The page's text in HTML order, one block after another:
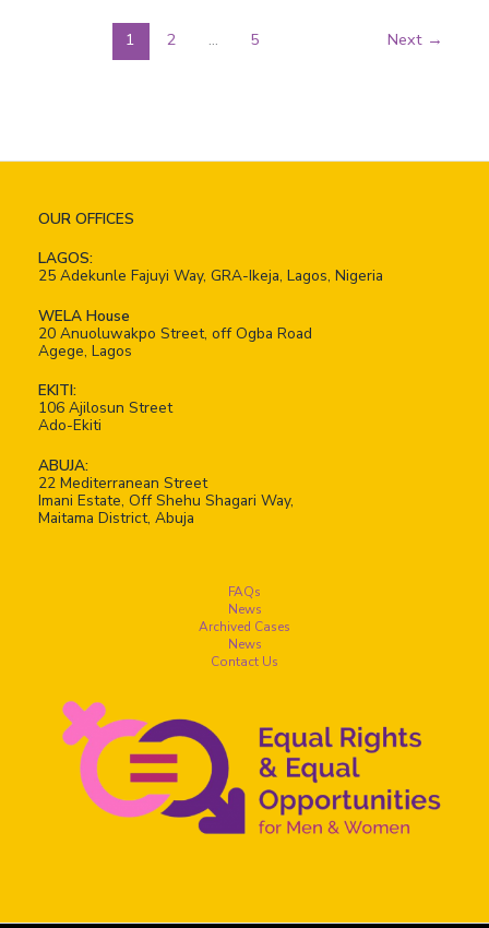
1 2 … 5 Next →
OUR OFFICES
LAGOS:
25 Adekunle Fajuyi Way, GRA-Ikeja, Lagos, Nigeria
WELA House
20 Anuoluwakpo Street, off Ogba Road
Agege, Lagos
EKITI:
106 Ajilosun Street
Ado-Ekiti
ABUJA:
22 Mediterranean Street
Imani Estate, Off Shehu Shagari Way,
Maitama District, Abuja
FAQs
News
Archived Cases
News
Contact Us